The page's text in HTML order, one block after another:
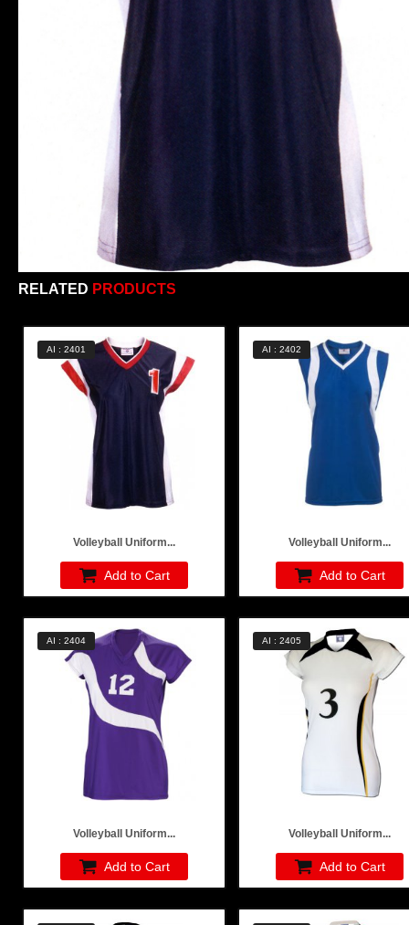
RELATED PRODUCTS
AI : 2401
Volleyball Uniform...
Add to Cart
AI : 2402
Volleyball Uniform...
Add to Cart
AI : 2404
Volleyball Uniform...
Add to Cart
AI : 2405
Volleyball Uniform...
Add to Cart